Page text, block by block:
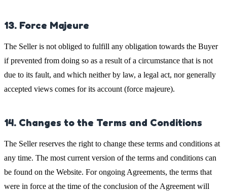
13. Force Majeure
The Seller is not obliged to fulfill any obligation towards the Buyer
if prevented from doing so as a result of a circumstance that is not
due to its fault, and which neither by law, a legal act, nor generally
accepted views comes for its account (force majeure).
14. Changes to the Terms and Conditions
The Seller reserves the right to change these terms and conditions at
any time. The most current version of the terms and conditions can
be found on the Website. For ongoing Agreements, the terms that
were in force at the time of the conclusion of the Agreement will